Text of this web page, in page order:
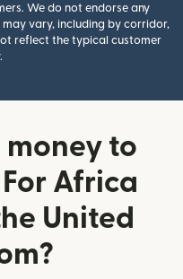
We do not endorse any
vary, including by corridor,
reflect the typical customer
money to
Africa
United